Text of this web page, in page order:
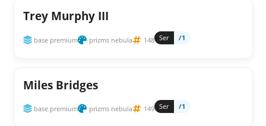
Trey Murphy III
base premium prizms nebula 148 Ser /1
Miles Bridges
base premium prizms nebula 149 Ser /1